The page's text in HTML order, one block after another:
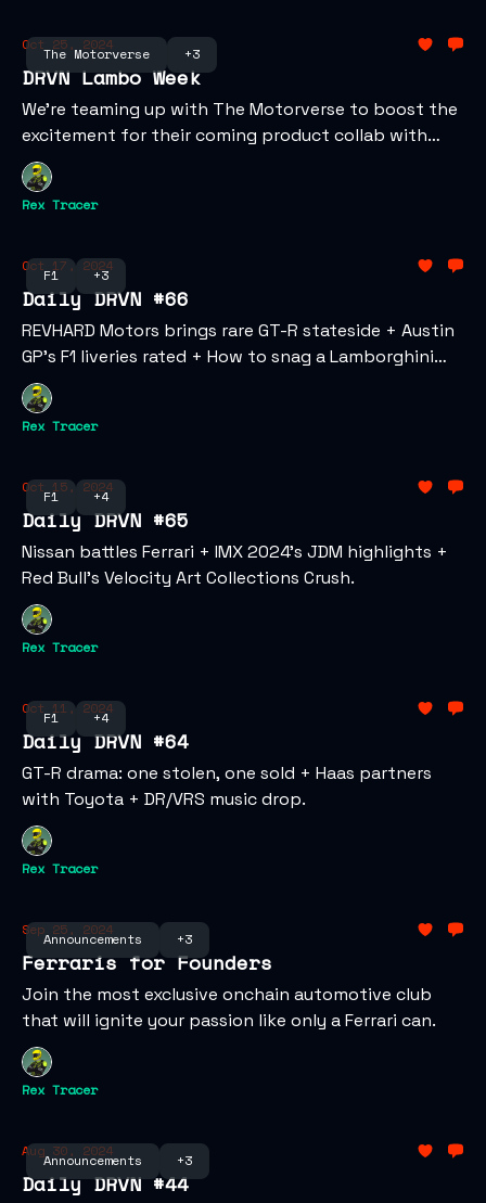
The Motorverse +3
Oct 25, 2024
DRVN Lambo Week
We're teaming up with The Motorverse to boost the
excitement for their coming product collab with
Lamborghini!
Rex Tracer
F1 +3
Oct 17, 2024
Daily DRVN #66
REVHARD Motors brings rare GT-R stateside + Austin
GP’s F1 liveries rated + How to snag a Lamborghini
NFT.
Rex Tracer
F1 +4
Oct 15, 2024
Daily DRVN #65
Nissan battles Ferrari + IMX 2024’s JDM highlights +
Red Bull’s Velocity Art Collections Crush.
Rex Tracer
F1 +4
Oct 11, 2024
Daily DRVN #64
GT-R drama: one stolen, one sold + Haas partners
with Toyota + DR/VRS music drop.
Rex Tracer
Announcements +3
Sep 25, 2024
Ferraris for Founders
Join the most exclusive onchain automotive club
that will ignite your passion like only a Ferrari can.
Rex Tracer
Announcements +3
Aug 30, 2024
Daily DRVN #44